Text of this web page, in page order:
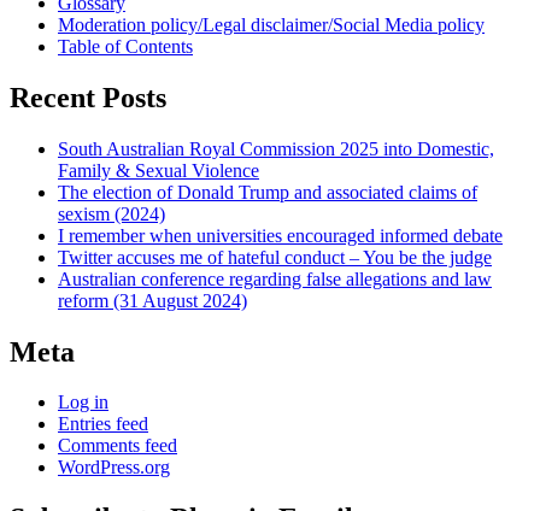
Moderation policy/Legal disclaimer/Social Media policy
Table of Contents
Recent Posts
South Australian Royal Commission 2025 into Domestic,
Family & Sexual Violence
The election of Donald Trump and associated claims of
sexism (2024)
I remember when universities encouraged informed debate
Twitter accuses me of hateful conduct – You be the judge
Australian conference regarding false allegations and law
reform (31 August 2024)
Meta
Log in
Entries feed
Comments feed
WordPress.org